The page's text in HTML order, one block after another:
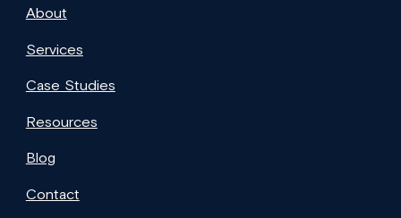
About
Services
Case Studies
Resources
Blog
Contact